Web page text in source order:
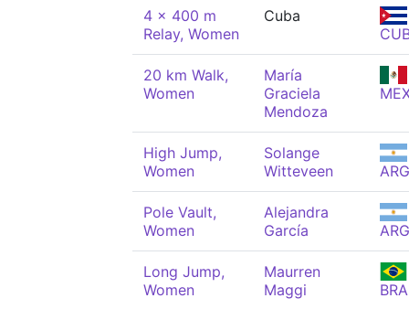
4 x 400 m
Relay, Women
Cuba
20 km Walk,
Women
María
Graciela
Mendoza
High Jump,
Women
Solange
Witteveen
ARG
Pole Vault,
Women
Alejandra
García
ARG
Long Jump,
Women
Maurren
Maggi
BRA